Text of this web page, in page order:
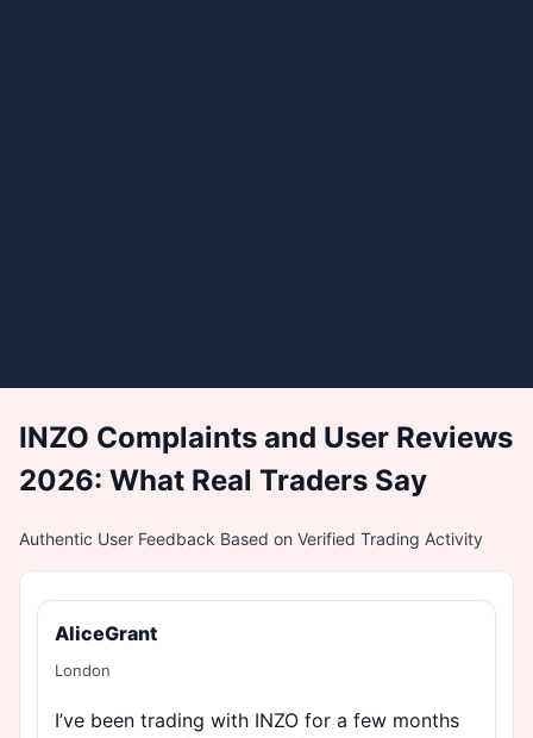
INZO Complaints and User Reviews
2026: What Real Traders Say
Authentic User Feedback Based on Verified Trading Activity
AliceGrant
London
I’ve been trading with INZO for a few months